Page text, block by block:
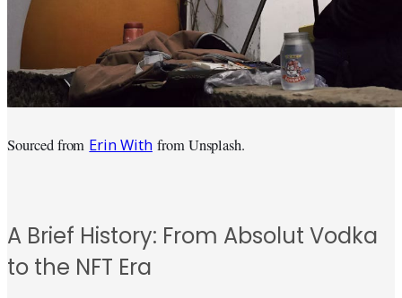
Sourced from Erin With from Unsplash.
A Brief History: From Absolut Vodka
to the NFT Era